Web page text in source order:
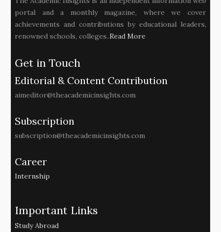
portal and a monthly magazine, where we cover
achievements and contributions by educational leaders,
renowned schools, colleges..Read More
Get in Touch
Editorial & Content Contribution
aimeditor@theacademicinsights.com
Subscription
subscription@theacademicinsights.com
Career
Internship
Important Links
Study Abroad